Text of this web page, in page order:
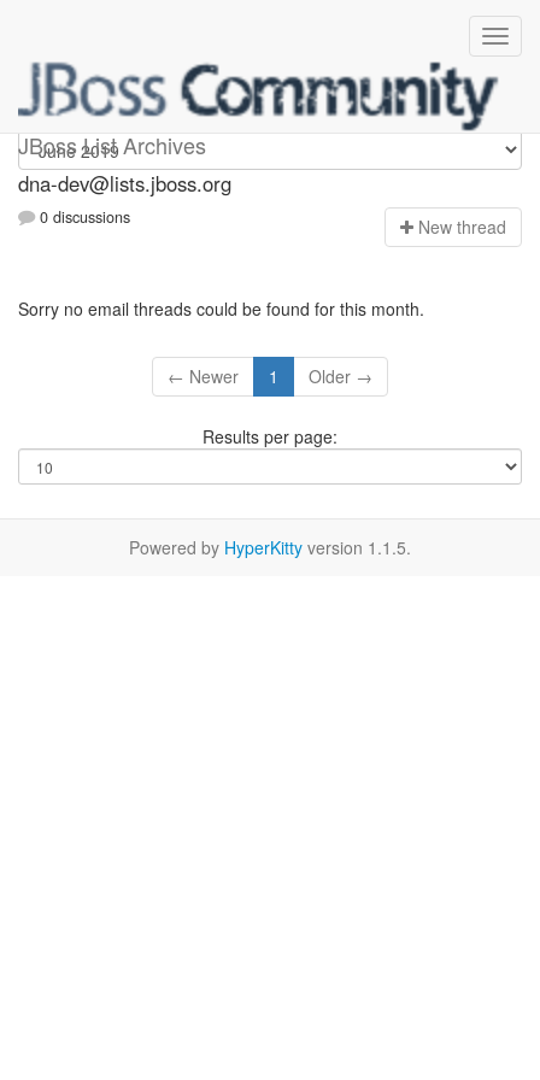
JBoss List Archives
dna-dev
dna-dev@lists.jboss.org
0 discussions New thread
Sorry no email threads could be found for this month.
← Newer 1 Older →
Results per page:
Powered by HyperKitty version 1.1.5.